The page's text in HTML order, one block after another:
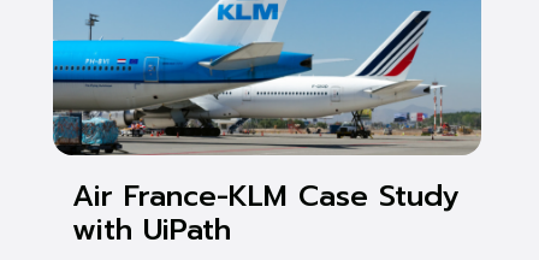
Air France-KLM Case Study
with UiPath